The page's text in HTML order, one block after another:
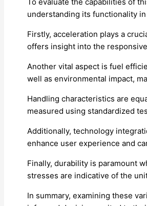
understanding its functionality
Firstly, acceleration plays a
offers insight into the
Another vital aspect is fuel
well as environmental impact,
Handling characteristics are
measured using standardized
Additionally, technology
enhance user experience and
Finally, durability is paramount
stresses are indicative of the
In summary, examining these